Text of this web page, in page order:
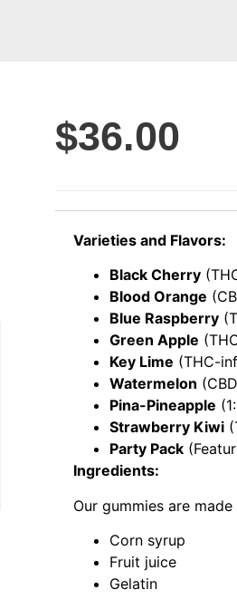
$36.00
Varieties and Flavors:
Black Cherry
Blood Orange
Blue Raspberry
Green Apple
Key Lime (THC-
Watermelon
Pina-Pineapple
Strawberry Kiwi
Party Pack
Ingredients:
Our gummies are
Corn syrup
Fruit juice
Gelatin